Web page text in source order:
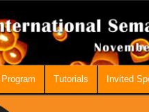
Program Tutorials Invited